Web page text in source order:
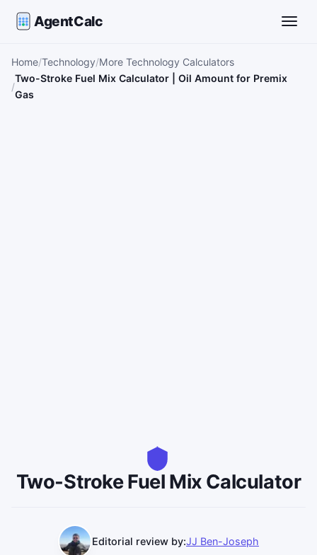
AgentCalc
Home Technology More Technology Calculators
Two-Stroke Fuel Mix Calculator | Oil Amount for Premix
Gas
Two-Stroke Fuel Mix Calculator
Editorial review by:JJ Ben-Joseph